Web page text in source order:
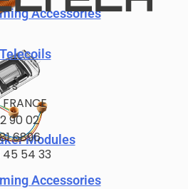
Accessories
Modules
Telecoils
Accessories
90 02
6896
45 54 33